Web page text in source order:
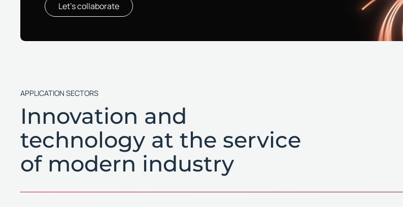
Let’s collaborate
APPLICATION SECTORS
Innovation and
technology at the service
of modern industry